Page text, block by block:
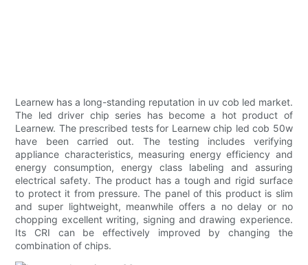
Learnew has a long-standing reputation in uv cob led market.
The led driver chip series has become a hot product of
Learnew. The prescribed tests for Learnew chip led cob 50w
have been carried out. The testing includes verifying
appliance characteristics, measuring energy efficiency and
energy consumption, energy class labeling and assuring
electrical safety. The product has a tough and rigid surface
to protect it from pressure. The panel of this product is slim
and super lightweight, meanwhile offers a no delay or no
chopping excellent writing, signing and drawing experience.
Its CRI can be effectively improved by changing the
combination of chips.